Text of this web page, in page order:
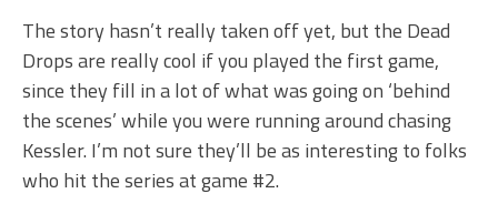
The story hasn’t really taken off yet, but the Dead
Drops are really cool if you played the first game,
since they fill in a lot of what was going on ‘behind
the scenes’ while you were running around chasing
Kessler. I’m not sure they’ll be as interesting to folks
who hit the series at game #2.